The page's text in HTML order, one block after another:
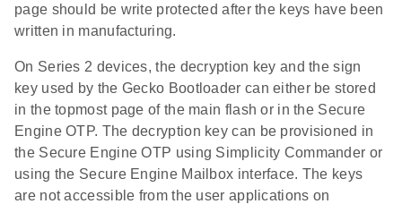
page should be write protected after the keys have been
written in manufacturing.
On Series 2 devices, the decryption key and the sign
key used by the Gecko Bootloader can either be stored
in the topmost page of the main flash or in the Secure
Engine OTP. The decryption key can be provisioned in
the Secure Engine OTP using Simplicity Commander or
using the Secure Engine Mailbox interface. The keys
are not accessible from the user applications on